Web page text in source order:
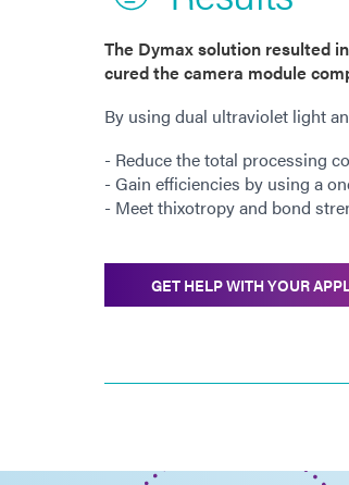
The Dymax solution resulted
cured the camera module
By using dual ultraviolet light
- Reduce the total processing
- Gain efficiencies by using a
- Meet thixotropy and bond
GET HELP WITH YOUR